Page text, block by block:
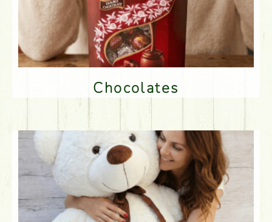
Chocolates